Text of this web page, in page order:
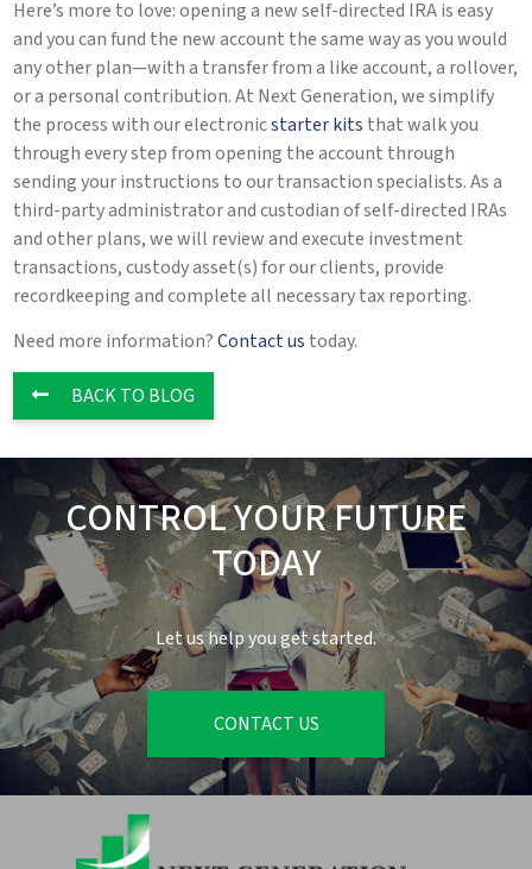
Here’s more to love: opening a new self-directed IRA is easy
and you can fund the new account the same way as you would
any other plan—with a transfer from a like account, a rollover,
or a personal contribution. At Next Generation, we simplify
the process with our electronicstarter kits that walk you
through every step from opening the account through
sending your instructions to our transaction specialists. As a
third-party administrator and custodian of self-directed IRAs
and other plans, we will review and execute investment
transactions, custody asset(s) for our clients, provide
recordkeeping and complete all necessary tax reporting.
Need more information?Contact us today.
BACK TO BLOG
CONTROL YOUR FUTURE
TODAY
Let us help you get started.
CONTACT US